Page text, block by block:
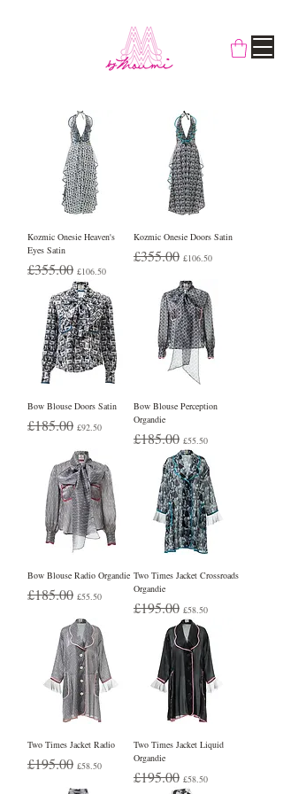
Kozmic Onesie Heaven's
Eyes Satin
Regular Price
£355.00 Sale Price
£106.50
Kozmic Onesie Doors Satin
Regular Price
£355.00 Sale Price
£106.50
Bow Blouse Doors Satin
Regular Price
£185.00 Sale Price
£92.50
Bow Blouse Perception
Organdie
Regular Price
£185.00 Sale Price
£55.50
Bow Blouse Radio Organdie
Regular Price
£185.00 Sale Price
£55.50
Two Times Jacket Crossroads
Organdie
Regular Price
£195.00 Sale Price
£58.50
Two Times Jacket Radio
Regular Price
£195.00 Sale Price
£58.50
Two Times Jacket Liquid
Organdie
Regular Price
£195.00 Sale Price
£58.50